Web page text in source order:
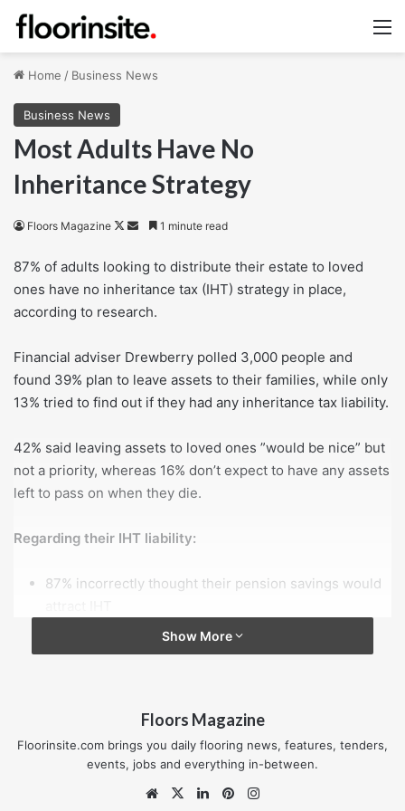
Home / Business News
Business News
Most Adults Have No
Inheritance Strategy
Floors Magazine
Follow
X
Send
email
1 minute read
87% of adults looking to distribute their estate to loved
ones have no inheritance tax (IHT) strategy in place,
according to research.
Financial adviser Drewberry polled 3,000 people and
found 39% plan to leave assets to their families, while only
13% tried to find out if they had any inheritance tax liability.
42% said leaving assets to loved ones ”would be nice” but
not a priority, whereas 16% don’t expect to have any assets
left to pass on when they die.
Regarding their IHT liability:
87% incorrectly thought their pension savings would
12% believed their house would be exempt from IHT
Looking to the future, 30% expect to inherit £50,000 or
more from their relatives during their lifetime.
1 in 5 people in their 40s and 50s expect to inherit assets
Show More
Floors Magazine
Floorinsite.com brings you daily flooring news, features, tenders,
events, jobs and everything in-between.
Website
X LinkedInPinterest